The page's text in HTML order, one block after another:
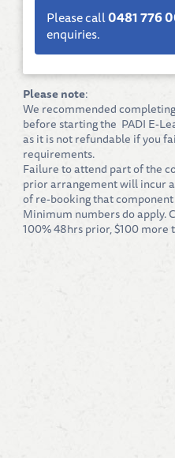
Please call0481 776
enquiries.
Please note:
We recommended
before starting the PADI E-
as it is not refundable if you
requirements.
Failure to attend part of the
prior arrangement will incur
of re-booking that
Minimum numbers do apply.
100% 48hrs prior, $100 more